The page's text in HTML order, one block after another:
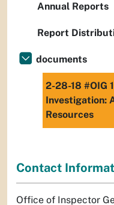
Annual Reports
Report
documents
2-28-18 #OIG
Investigation:
Resources
Contact
Office of Inspector